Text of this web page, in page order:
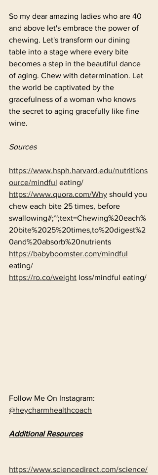
So my dear amazing ladies who are 40
and above let's embrace the power of
chewing. Let's transform our dining
table into a stage where every bite
becomes a step in the beautiful dance
of aging. Chew with determination. Let
the world be captivated by the
gracefulness of a woman who knows
the secret to aging gracefully like fine
wine.
Sources
https://www.hsph.harvard.edu/nutritions
ource/mindful eating/
https://www.quora.com/Why should you
chew each bite 25 times, before
swallowing#;~;text=Chewing%20each%
20bite%2025%20times,to%20digest%2
0and%20absorb%20nutrients
https://babyboomster.com/mindful
eating/
https://ro.co/weight loss/mindful eating/
Follow Me On Instagram:
@heycharmhealthcoach
Additional Resources
https://www.sciencedirect.com/science/